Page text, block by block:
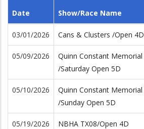
Date Show/Race Name
03/01/2026 Cans & Clusters /Open 4D
05/09/2026
Quinn Constant Memorial
/Saturday Open 5D
05/10/2026
Quinn Constant Memorial
/Sunday Open 5D
05/19/2026 NBHA TX08/Open 4D